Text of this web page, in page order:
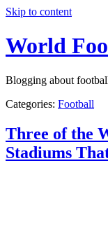
Skip to content
World
Blogging about
Categories: Football
Three of the
Stadiums